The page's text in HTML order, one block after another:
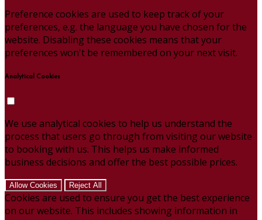
Preference cookies are used to keep track of your
preferences, e.g. the language you have chosen for the
website. Disabling these cookies means that your
preferences won't be remembered on your next visit.
Analytical Cookies
We use analytical cookies to help us understand the
process that users go through from visiting our website
to booking with us. This helps us make informed
business decisions and offer the best possible prices.
Allow Cookies Reject All
Cookies are used to ensure you get the best experience
on our website. This includes showing information in